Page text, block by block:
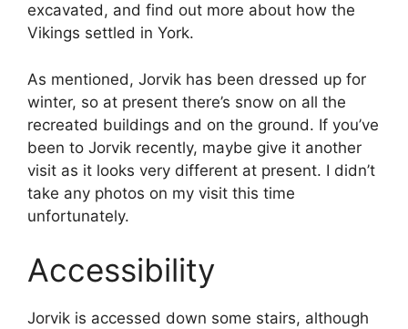
excavated, and find out more about how the
Vikings settled in York.
As mentioned, Jorvik has been dressed up for
winter, so at present there’s snow on all the
recreated buildings and on the ground. If you’ve
been to Jorvik recently, maybe give it another
visit as it looks very different at present. I didn’t
take any photos on my visit this time
unfortunately.
Accessibility
Jorvik is accessed down some stairs, although